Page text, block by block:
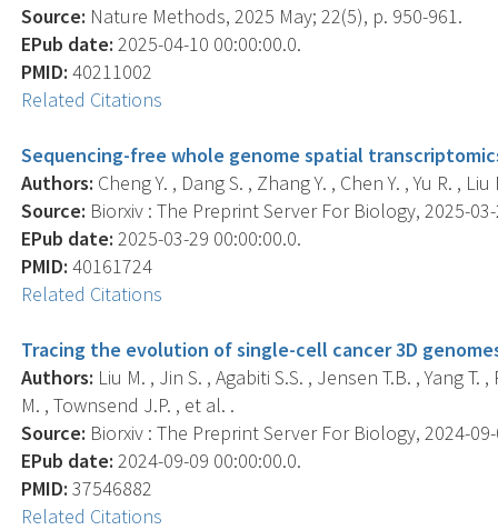
Source: Nature Methods, 2025 May; 22(5), p. 950-961.
EPub date: 2025-04-10 00:00:00.0.
PMID: 40211002
Related Citations
Sequencing-free whole genome spatial
Authors: Cheng Y. , Dang S. , Zhang Y. , Chen Y. , Yu R. ,
Source: Biorxiv : The Preprint Server For Biology, 2025-
EPub date: 2025-03-29 00:00:00.0.
PMID: 40161724
Related Citations
Tracing the evolution of single-cell cancer 3D
Authors: Liu M. , Jin S. , Agabiti S.S. , Jensen T.B. , Yang T.
M. , Townsend J.P. , et al. .
Source: Biorxiv : The Preprint Server For Biology, 2024-
EPub date: 2024-09-09 00:00:00.0.
PMID: 37546882
Related Citations